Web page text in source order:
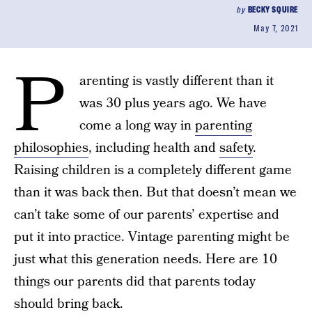
by BECKY SQUIRE
May 7, 2021
P
arenting is vastly different than it
was 30 plus years ago. We have
come a long way inparenting
philosophies, including health andsafety.
Raising children is a completely different game
than it was back then. But that doesn’t mean we
can’t take some of our parents’ expertise and
put it into practice. Vintage parenting might be
just what this generation needs. Here are 10
things our parents did that parents today
should bring back.